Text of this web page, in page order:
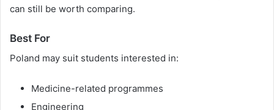
can still be worth comparing.
Best For
Poland may suit students interested in:
Medicine-related programmes
Engineering